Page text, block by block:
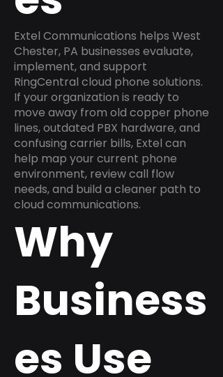
Extel Communications helps West
Chester, PA businesses evaluate,
implement, and support
RingCentral cloud phone solutions.
If your organization is ready to
move away from old copper phone
lines, outdated PBX hardware, and
confusing carrier bills, Extel can
help map your current phone
environment, review call flow
needs, and build a cleaner path to
cloud communications.
Why
Business
es Use